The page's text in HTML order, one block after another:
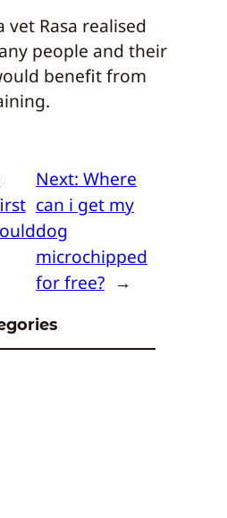
vet Rasa realised
people and their
benefit from
Next: Where
can i get my
dog
microchipped
for free? →